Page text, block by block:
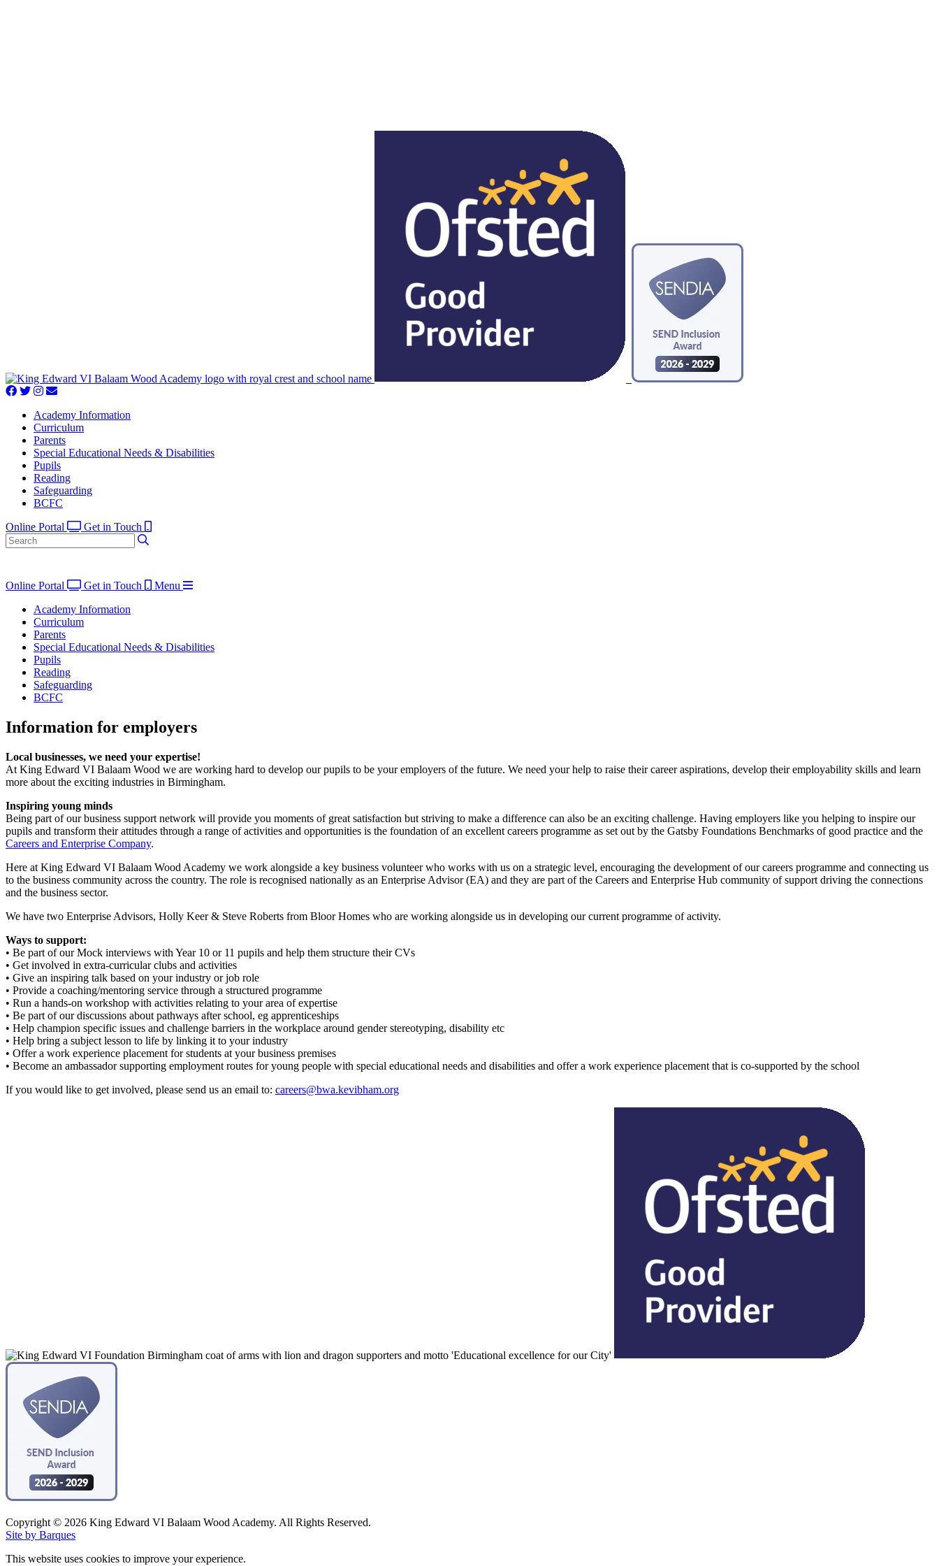
Academy Information
Curriculum
Parents
Special Educational Needs & Disabilities
Pupils
Reading
Safeguarding
BCFC
Online Portal
Get in Touch
Online Portal Get in Touch
Menu
Academy Information
Curriculum
Parents
Special Educational Needs & Disabilities
Pupils
Reading
Safeguarding
BCFC
Information for employers
Local businesses, we need your expertise!
At King Edward VI Balaam Wood we are working hard to develop our pupils to be your employers of the future. We need your help to raise their career aspirations, develop their employability skills and learn
more about the exciting industries in Birmingham.
Inspiring young minds
Being part of our business support network will provide you moments of great satisfaction but striving to make a difference can also be an exciting challenge. Having employers like you helping to inspire our
pupils and transform their attitudes through a range of activities and opportunities is the foundation of an excellent careers programme as set out by the Gatsby Foundations Benchmarks of good practice and the
Careers and Enterprise Company.
Here at King Edward VI Balaam Wood Academy we work alongside a key business volunteer who works with us on a strategic level, encouraging the development of our careers programme and connecting us
to the business community across the country. The role is recognised nationally as an Enterprise Advisor (EA) and they are part of the Careers and Enterprise Hub community of support driving the connections
and the business sector.
We have two Enterprise Advisors, Holly Keer & Steve Roberts from Bloor Homes who are working alongside us in developing our current programme of activity.
Ways to support:
• Be part of our Mock interviews with Year 10 or 11 pupils and help them structure their CVs
• Get involved in extra-curricular clubs and activities
• Give an inspiring talk based on your industry or job role
• Provide a coaching/mentoring service through a structured programme
• Run a hands-on workshop with activities relating to your area of expertise
• Be part of our discussions about pathways after school, eg apprenticeships
• Help champion specific issues and challenge barriers in the workplace around gender stereotyping, disability etc
• Help bring a subject lesson to life by linking it to your industry
• Offer a work experience placement for students at your business premises
• Become an ambassador supporting employment routes for young people with special educational needs and disabilities and offer a work experience placement that is co-supported by the school
If you would like to get involved, please send us an email to: careers@bwa.kevibham.org
Copyright © 2026 King Edward VI Balaam Wood Academy. All Rights Reserved.
Site by Barques
This website uses cookies to improve your experience.